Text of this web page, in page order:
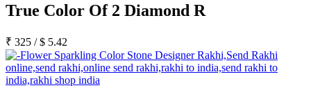
True Color Of 2 Diamond R
₹ 325 /$ 5.42